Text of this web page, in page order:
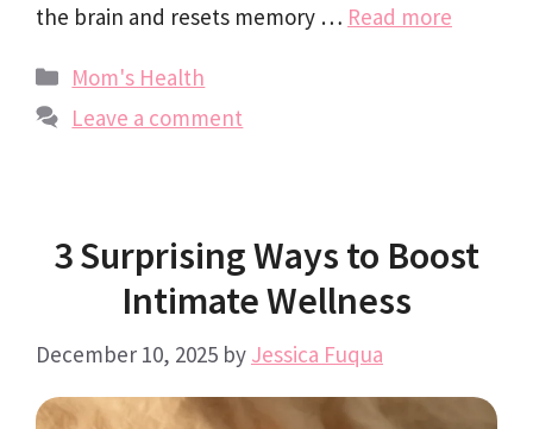
the brain and resets memory … Read more
Categories
Mom's Health
Leave a comment
3 Surprising Ways to Boost
Intimate Wellness
December 10, 2025 by Jessica Fuqua